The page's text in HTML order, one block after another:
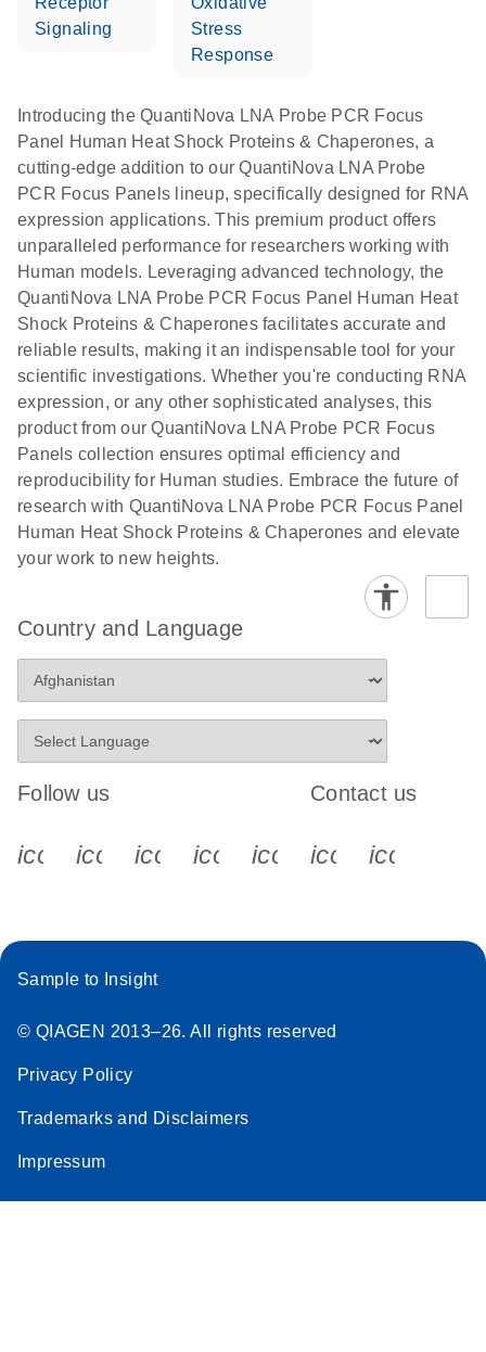
Signaling
Stress
Response
Introducing the QuantiNova LNA Probe PCR Focus
Panel Human Heat Shock Proteins & Chaperones, a
cutting-edge addition to our QuantiNova LNA Probe
PCR Focus Panels lineup, specifically designed for RNA
expression applications. This premium product offers
unparalleled performance for researchers working with
Human models. Leveraging advanced technology, the
QuantiNova LNA Probe PCR Focus Panel Human Heat
Shock Proteins & Chaperones facilitates accurate and
reliable results, making it an indispensable tool for your
scientific investigations. Whether you're conducting RNA
expression, or any other sophisticated analyses, this
product from our QuantiNova LNA Probe PCR Focus
Panels collection ensures optimal efficiency and
reproducibility for Human studies. Embrace the future of
research with QuantiNova LNA Probe PCR Focus Panel
Human Heat Shock Proteins & Chaperones and elevate
your work to new heights.
Country and Language
Follow us
icon_0340_cc_gen_x-s
icon_0066_linkedin-s
icon_0064_facebook-s
icon_0065_instagram-s
Contact us
Sample to Insight
© QIAGEN 2013–26. All rights reserved
Privacy Policy
Trademarks and Disclaimers
Impressum